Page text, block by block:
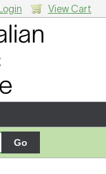
Login View Cart